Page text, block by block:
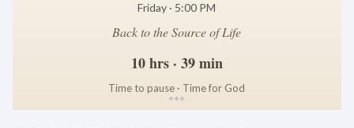
Friday · 5:00 PM
Back to the Source of Life
10 hrs · 39 min
Time to pause · Time for God
***